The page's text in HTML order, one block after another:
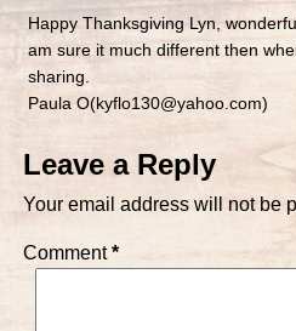
Happy Thanksgiving Lyn,
am sure it much different then
sharing.
Paula O(kyflo130@yahoo.com)
Leave a Reply
Your email address will not be
Comment*